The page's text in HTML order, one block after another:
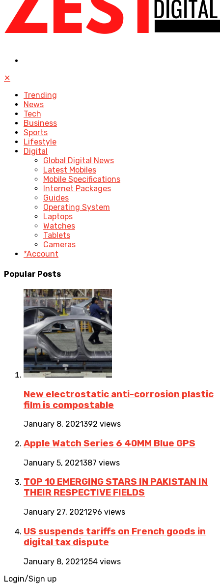
✕
Trending
News
Tech
Business
Sports
Lifestyle
Digital
Global Digital News
Latest Mobiles
Mobile Specifications
Internet Packages
Guides
Operating System
Laptops
Watches
Tablets
Cameras
*Account
Popular Posts
New electrostatic anti-corrosion plastic
film is compostable
January 8, 2021392 views
Apple Watch Series 6 40MM Blue GPS
January 5, 2021387 views
TOP 10 EMERGING STARS IN PAKISTAN IN
THEIR RESPECTIVE FIELDS
January 27, 2021296 views
US suspends tariffs on French goods in
digital tax dispute
January 8, 2021254 views
Login/Sign up